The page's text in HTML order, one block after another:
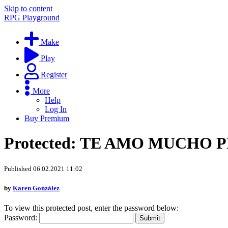
Skip to content
RPG Playground
Make
Play
Register
More
Help
Log In
Buy Premium
Protected: TE AMO MUCHO
Published 06.02.2021 11:02
by Karen González
To view this protected post, enter the password below:
Password: